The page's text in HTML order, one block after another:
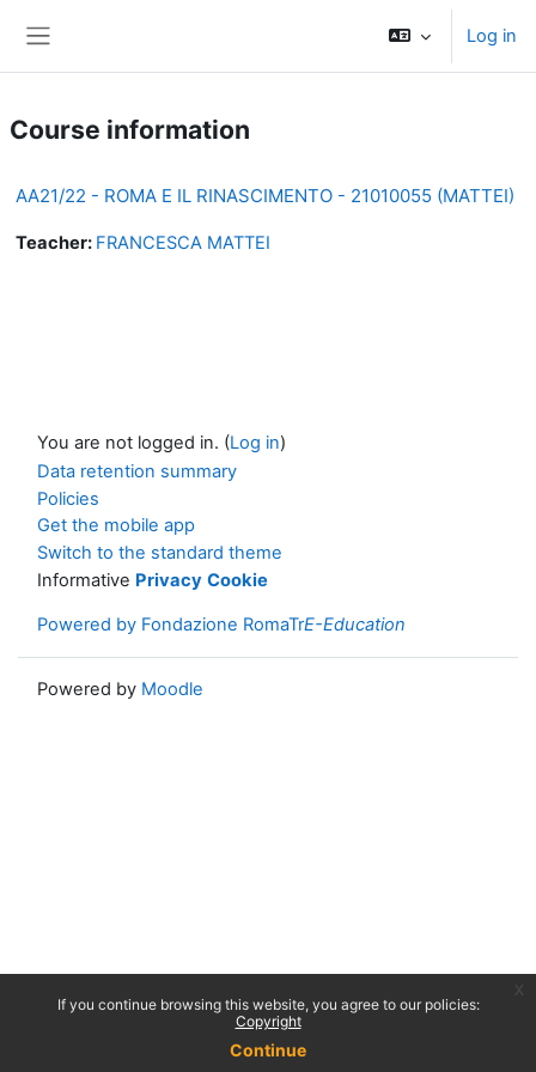
If you continue browsing this website, you agree to our policies:
Copyright
Continue
Log in
Course information
AA21/22 - ROMA E IL RINASCIMENTO - 21010055 (MATTEI)
Teacher: FRANCESCA MATTEI
You are not logged in. (Log in)
Data retention summary
Policies
Get the mobile app
Switch to the standard theme
Informative Privacy Cookie
Powered by Fondazione RomaTrE-Education
Powered by Moodle